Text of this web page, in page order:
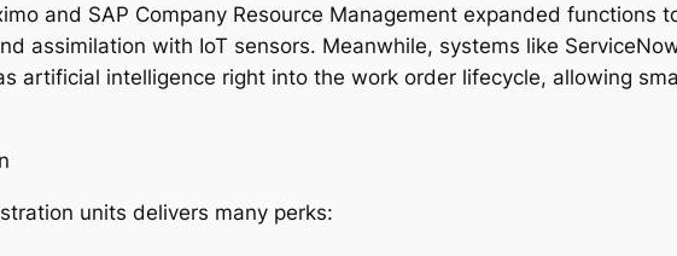
and SAP Company Resource Management expanded functions
assimilation with IoT sensors. Meanwhile, systems like
artificial intelligence right into the work order lifecycle, allowing
units delivers many perks: